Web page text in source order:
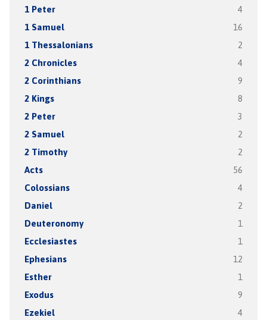
1 Peter 4
1 Samuel 16
1 Thessalonians 2
2 Chronicles 4
2 Corinthians 9
2 Kings 8
2 Peter 3
2 Samuel 2
2 Timothy 2
Acts 56
Colossians 4
Daniel 2
Deuteronomy 1
Ecclesiastes 1
Ephesians 12
Esther 1
Exodus 9
Ezekiel 4